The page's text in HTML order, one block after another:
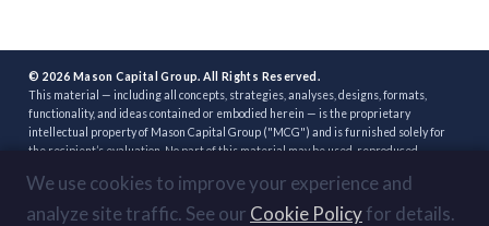
We use cookies to improve your experience and
analyze site traffic. See our Cookie Policyfor details.
© 2026 Mason Capital Group. All Rights Reserved.
This material — including all concepts, strategies, analyses, designs, formats,
functionality, and ideas contained or embodied herein — is the proprietary
intellectual property of Mason Capital Group ("MCG") and is furnished solely for
the recipient’s evaluation. No part of this material may be used, reproduced,
through any third party, without the prior written consent of MCG. Unauthorized
use — including implementation of any concept, strategy, or development plan